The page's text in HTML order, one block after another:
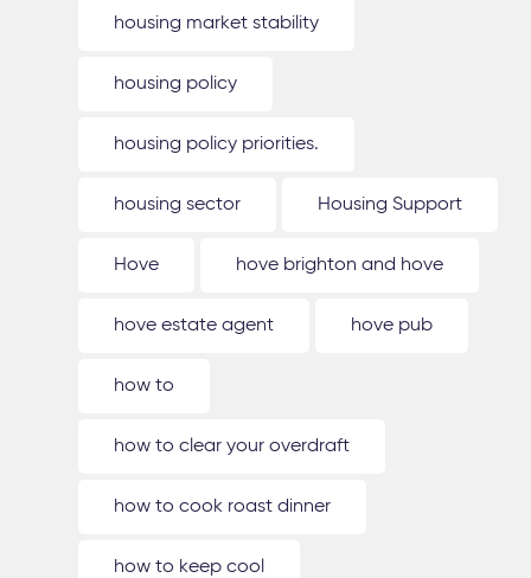
housing market stability
housing policy
housing policy priorities.
housing sector Housing Support
Hove hove brighton and hove
hove estate agent hove pub
how to
how to clear your overdraft
how to cook roast dinner
how to keep cool